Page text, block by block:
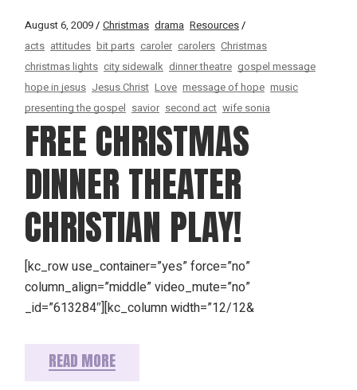
August 6, 2009 Christmas drama Resources
acts attitudes bit parts caroler carolers Christmas
christmas lights city sidewalk dinner theatre gospel message
hope in jesus Jesus Christ Love message of hope music
presenting the gospel savior second act wife sonia
FREE CHRISTMAS
DINNER THEATER
CHRISTIAN PLAY!
[kc_row use_container=”yes” force=”no”
column_align=”middle” video_mute=”no”
_id=”613284″][kc_column width=”12/12&
READ MORE